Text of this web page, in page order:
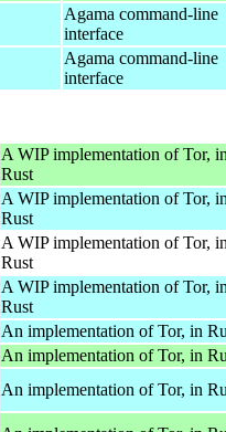
Agama command-line
interface
Agama command-line
interface
A WIP implementation of Tor,
Rust
A WIP implementation of Tor,
Rust
A WIP implementation of Tor,
Rust
A WIP implementation of Tor,
Rust
An implementation of Tor, in
An implementation of Tor, in
An implementation of Tor, in